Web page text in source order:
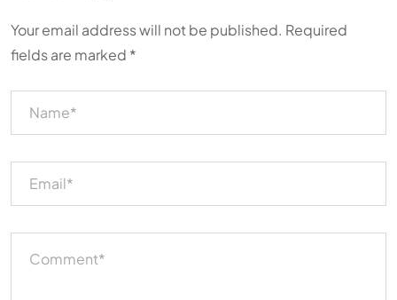
Your email address will not be published. Required
fields are marked *